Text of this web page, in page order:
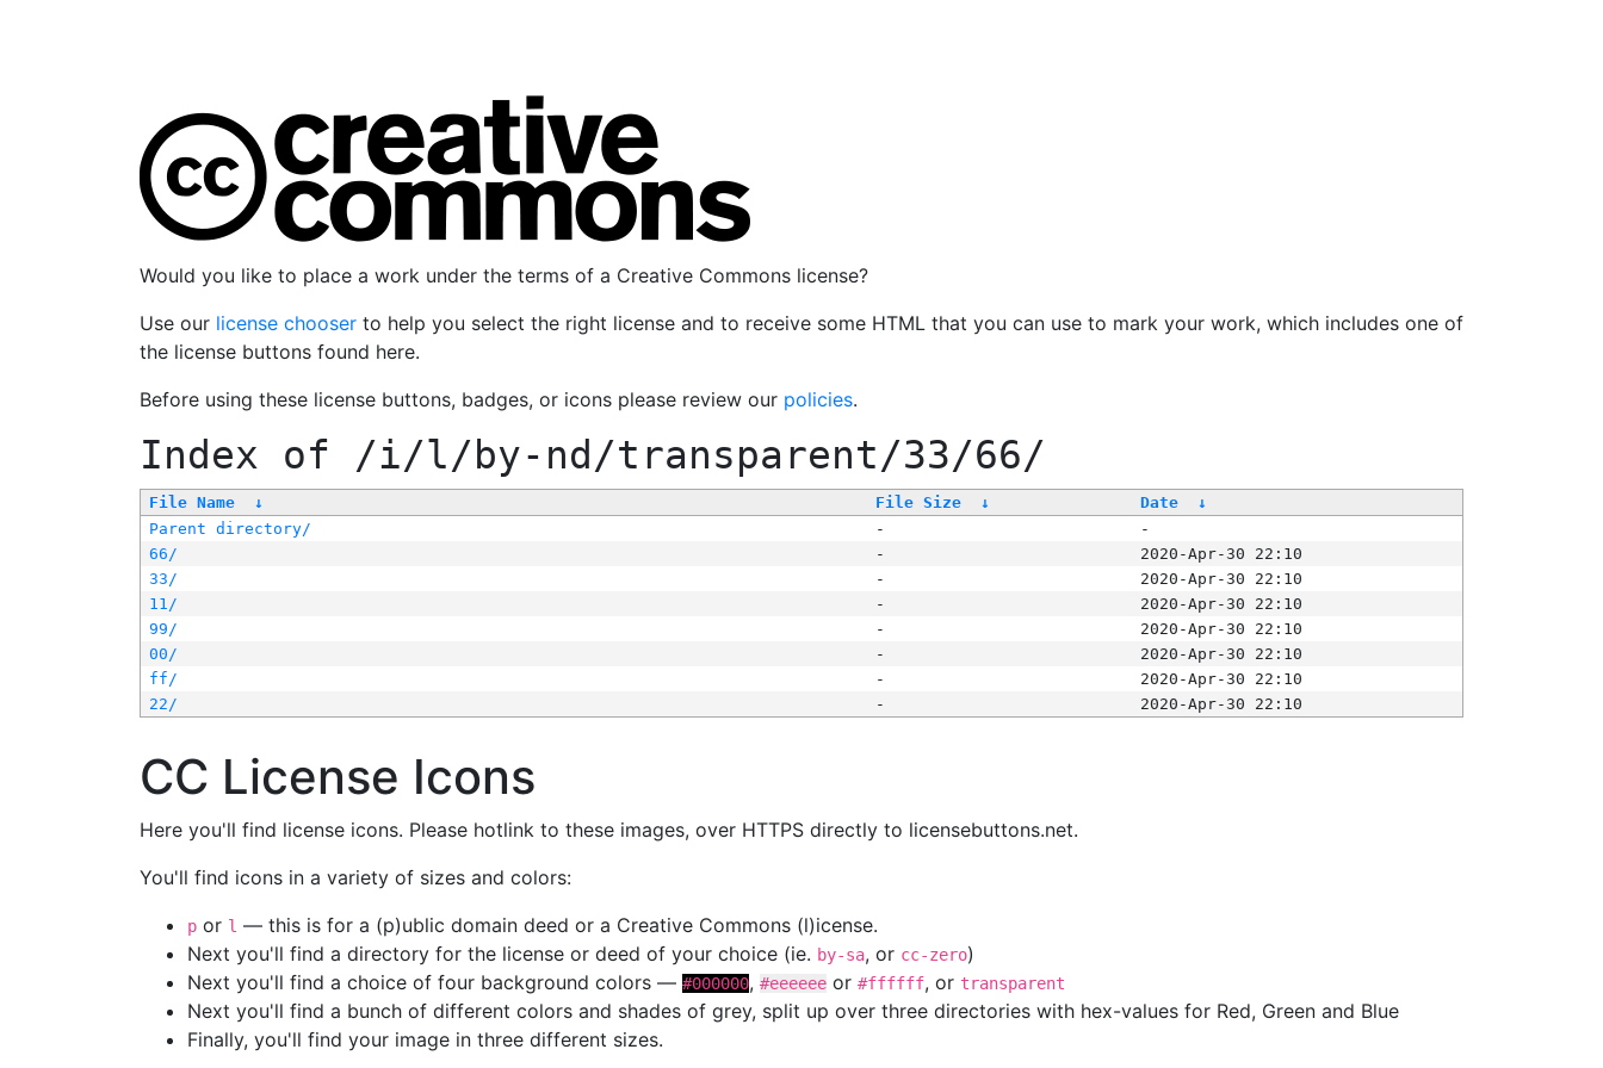
Would you like to place a work under the terms of a Creative Commons license?
Use our license chooser to help you select the right license and to receive some HTML that you can use to mark your work, which includes one of
the license buttons found here.
Before using these license buttons, badges, or icons please review our policies.
Index of /i/l/by-nd/transparent/33/66/
File Name ↓ File Size ↓ Date
↓
Parent directory/
-
-
66/
-
2020-Apr-30 22:10
33/
-
2020-Apr-30 22:10
11/
-
2020-Apr-30 22:10
99/
-
2020-Apr-30 22:10
00/
-
2020-Apr-30 22:10
ff/
-
2020-Apr-30 22:10
22/
- 2020-Apr-30 22:10
CC License Icons
Here you'll find license icons. Please hotlink to these images, over HTTPS directly to licensebuttons.net.
You'll find icons in a variety of sizes and colors:
p or l — this is for a (p)ublic domain deed or a Creative Commons (l)icense.
Next you'll find a directory for the license or deed of your choice (ie. by-sa, or cc-zero)
Next you'll find a choice of four background colors — #000000, #eeeeee or #ffffff, or transparent
Next you'll find a bunch of different colors and shades of grey, split up over three directories with hex-values for Red, Green and Blue
Finally, you'll find your image in three different sizes.